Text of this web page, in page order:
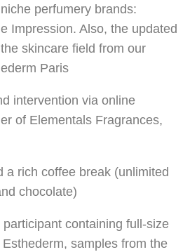
perfumery brands:
Impression. Also, the updated
skincare field from our
Paris
intervention via online
of Elementals Fragrances,
a rich coffee break (unlimited
chocolate)
containing full-size
samples from the